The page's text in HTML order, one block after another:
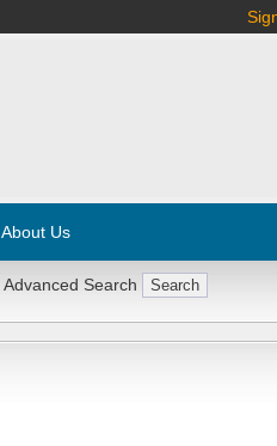
About Us
Advanced Search